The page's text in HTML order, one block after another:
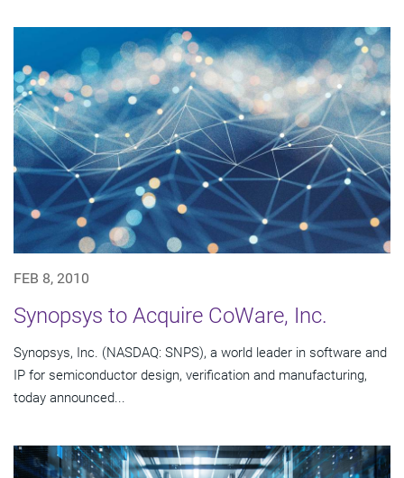
FEB 8, 2010
Synopsys to Acquire CoWare, Inc.
Synopsys, Inc. (NASDAQ: SNPS), a world leader in software and
IP for semiconductor design, verification and manufacturing,
today announced...